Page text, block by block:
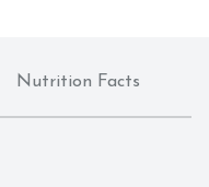
Nutrition Facts